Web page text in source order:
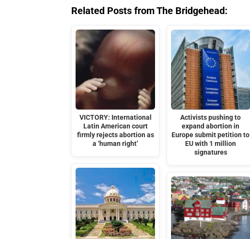
Related Posts from The Bridgehead:
VICTORY: International
Latin American court
firmly rejects abortion as
a ‘human right’
Activists pushing to
expand abortion in
Europe submit petition to
EU with 1 million
signatures